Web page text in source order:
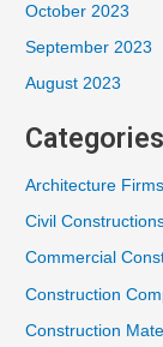
October 2023
September 2023
August 2023
Categories
Architecture Firms
Civil
Commercial
Construction
Construction